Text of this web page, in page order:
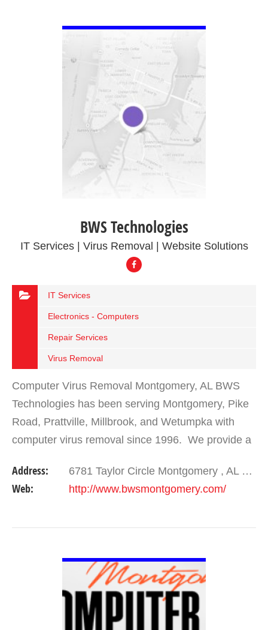
BWS Technologies
IT Services | Virus Removal | Website Solutions
IT Services
Electronics - Computers
Repair Services
Virus Removal
Computer Virus Removal Montgomery, AL BWS
Technologies has been serving Montgomery, Pike
Road, Prattville, Millbrook, and Wetumpka with
computer virus removal since 1996. We provide a
everything…
Address: 6781 Taylor Circle Montgomery , AL 36117
Web: http://www.bwsmontgomery.com/